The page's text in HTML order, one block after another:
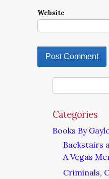
Website
Categories
Books By
Backstairs
A Vegas
Criminals,